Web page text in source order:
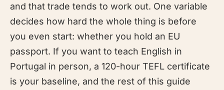
and that trade tends to work out. One variable
decides how hard the whole thing is before
you even start: whether you hold an EU
passport. If you want to teach English in
Portugal in person, a 120-hour TEFL certificate
is your baseline, and the rest of this guide